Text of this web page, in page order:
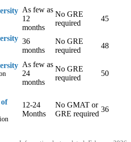
As few as
12
months
No GRE
required
45
36
months
No GRE
required
48
As few as
24
months
No GRE
required
50
12-24
Months
No GMAT or
GRE required
36